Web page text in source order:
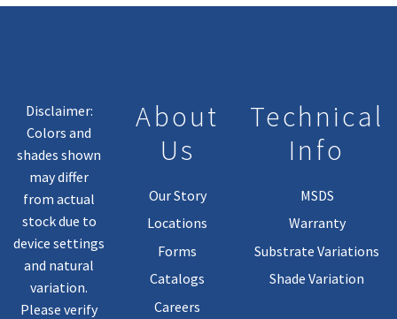
Disclaimer:
Colors and
shades shown
may differ
from actual
stock due to
device settings
and natural
variation.
Please verify
About
Us
Our Story
Locations
Forms
Catalogs
Careers
Technical
Info
MSDS
Warranty
Substrate Variations
Shade Variation